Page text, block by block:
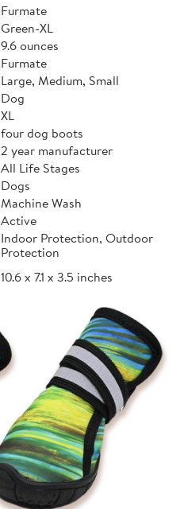
Furmate
Green-XL
9.6 ounces
Furmate
Large, Medium, Small
Dog
XL
four dog boots
2 year manufacturer
All Life Stages
Dogs
Machine Wash
Active
Indoor Protection, Outdoor
Protection
10.6 x 7.1 x 3.5 inches